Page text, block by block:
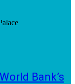
Bank’s